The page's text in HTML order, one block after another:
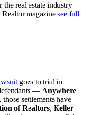
real estate industry
magazine.see full
goes to trial in
— Anywhere
, those settlements have
of Realtors, Keller